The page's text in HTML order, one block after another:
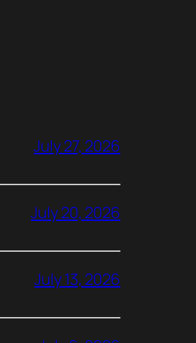
July 27, 2026
July 20, 2026
July 13, 2026